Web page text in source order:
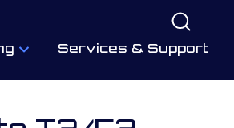
Services & Support